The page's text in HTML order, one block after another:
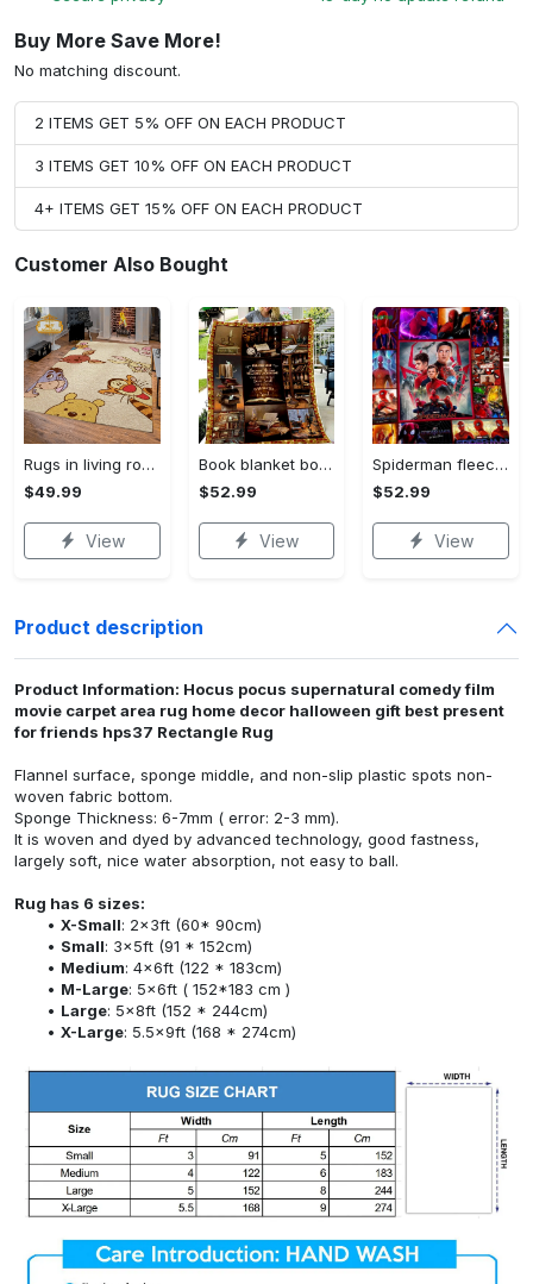
Buy More Save More!
No matching discount.
2 ITEMS GET 5% OFF ON EACH PRODUCT
3 ITEMS GET 10% OFF ON EACH PRODUCT
4+ ITEMS GET 15% OFF ON EACH PRODUCT
Customer Also Bought
Rugs in living room and bedroom winnie the pooh with friends rug - winnie pooh cartoon rug - winnie the pooh carpet- christmas gift- kids room rug- baby gift- nursery rug Rectangle Rug
$49.99
View
Book blanket book smell fleece blanket, mink sherpa blanket, reading lover gift, bookworm blanket, book quilt, librarian blanket Quilt Blanket
$52.99
View
Spiderman fleece blanket, spiderman blanket, no way home blanket, avengers superhero blanket, birthday gifts for kids, christmas gifts Quilt Blanket
$52.99
View
Product description
Product Information: Hocus pocus supernatural comedy film
movie carpet area rug home decor halloween gift best present
for friends hps37 Rectangle Rug
Flannel surface, sponge middle, and non-slip plastic spots non-
woven fabric bottom.
Sponge Thickness: 6-7mm ( error: 2-3 mm).
It is woven and dyed by advanced technology, good fastness,
largely soft, nice water absorption, not easy to ball.
Rug has 6 sizes:
X-Small: 2x3ft (60* 90cm)
Small: 3x5ft (91 * 152cm)
Medium: 4x6ft (122 * 183cm)
M-Large: 5x6ft ( 152*183 cm )
Large: 5x8ft (152 * 244cm)
X-Large: 5.5x9ft (168 * 274cm)